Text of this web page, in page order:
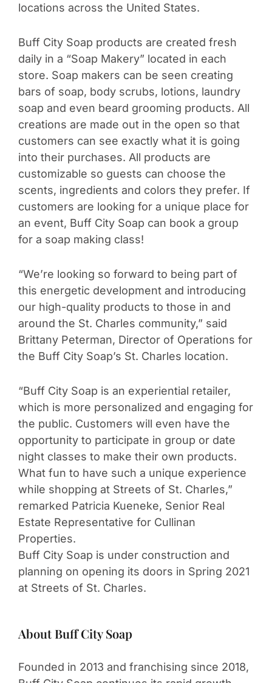
locations across the United States.
Buff City Soap products are created fresh
daily in a “Soap Makery” located in each
store. Soap makers can be seen creating
bars of soap, body scrubs, lotions, laundry
soap and even beard grooming products. All
creations are made out in the open so that
customers can see exactly what it is going
into their purchases. All products are
customizable so guests can choose the
scents, ingredients and colors they prefer. If
customers are looking for a unique place for
an event, Buff City Soap can book a group
for a soap making class!
“We’re looking so forward to being part of
this energetic development and introducing
our high-quality products to those in and
around the St. Charles community,” said
Brittany Peterman, Director of Operations for
the Buff City Soap’s St. Charles location.
“Buff City Soap is an experiential retailer,
which is more personalized and engaging for
the public. Customers will even have the
opportunity to participate in group or date
night classes to make their own products.
What fun to have such a unique experience
while shopping at Streets of St. Charles,”
remarked Patricia Kueneke, Senior Real
Estate Representative for Cullinan
Properties.
Buff City Soap is under construction and
planning on opening its doors in Spring 2021
at Streets of St. Charles.
About Buff City Soap
Founded in 2013 and franchising since 2018,